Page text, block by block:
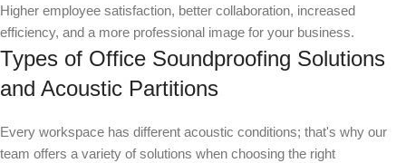
Higher employee satisfaction, better collaboration, increased
efficiency, and a more professional image for your business.
Types of Office Soundproofing Solutions
and Acoustic Partitions
Every workspace has different acoustic conditions; that's why our
team offers a variety of solutions when choosing the right